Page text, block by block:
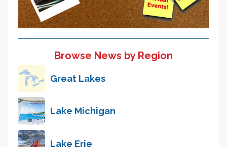
Browse News by Region
Great Lakes
Lake Michigan
Lake Erie